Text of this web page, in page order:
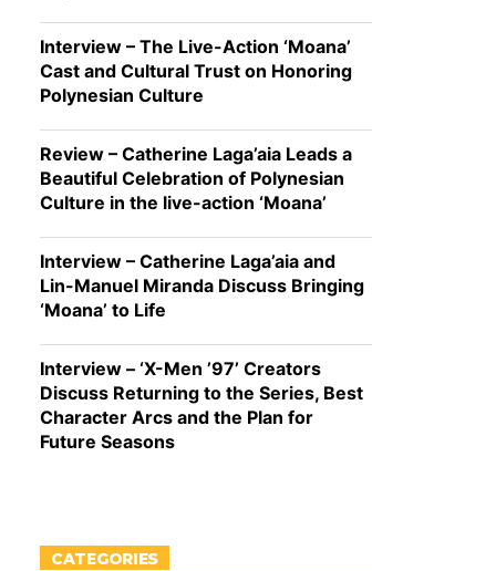
Interview – The Live-Action ‘Moana’
Cast and Cultural Trust on Honoring
Polynesian Culture
Review – Catherine Laga’aia Leads a
Beautiful Celebration of Polynesian
Culture in the live-action ‘Moana’
Interview – Catherine Laga’aia and
Lin-Manuel Miranda Discuss Bringing
‘Moana’ to Life
Interview – ‘X-Men ’97’ Creators
Discuss Returning to the Series, Best
Character Arcs and the Plan for
Future Seasons
CATEGORIES